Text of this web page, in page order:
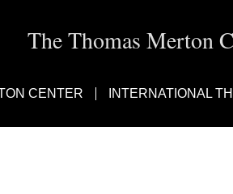
The Thomas Merton
CENTER INTERNATIONAL